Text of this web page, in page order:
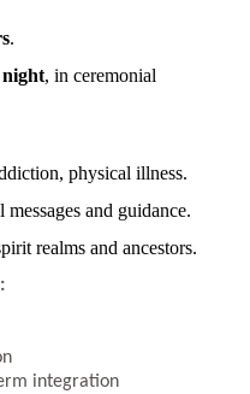
.
night, in ceremonial
physical illness.
and guidance.
realms and ancestors.
integration